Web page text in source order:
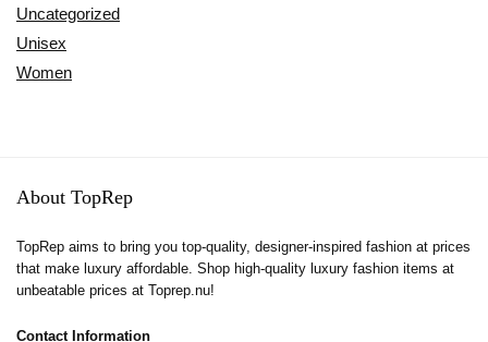
Uncategorized
Unisex
Women
About TopRep
TopRep aims to bring you top-quality, designer-inspired fashion at prices
that make luxury affordable. Shop high-quality luxury fashion items at
unbeatable prices at Toprep.nu!
Contact Information